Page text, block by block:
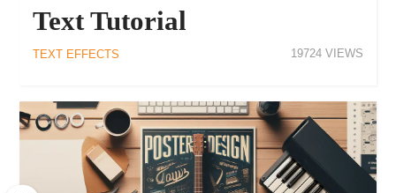
Text Tutorial
TEXT EFFECTS 19724